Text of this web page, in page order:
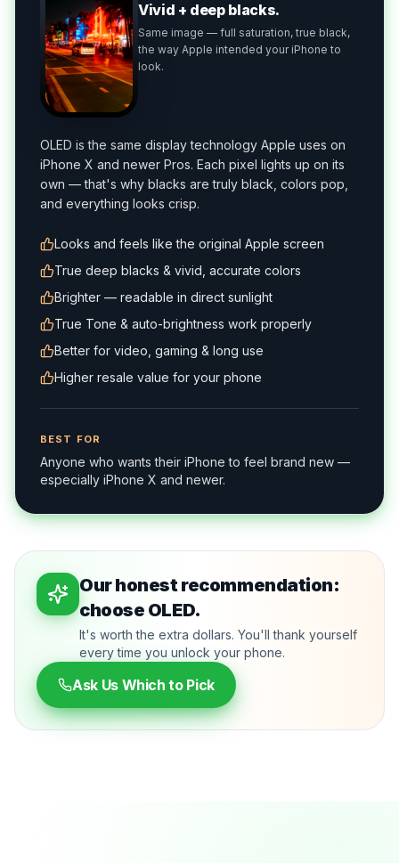
Vivid + deep blacks.
Same image — full saturation, true black,
the way Apple intended your iPhone to
look.
OLED is the same display technology Apple uses on
iPhone X and newer Pros. Each pixel lights up on its
own — that's why blacks are truly black, colors pop,
and everything looks crisp.
Looks and feels like the original Apple screen
True deep blacks & vivid, accurate colors
Brighter — readable in direct sunlight
True Tone & auto-brightness work properly
Better for video, gaming & long use
Higher resale value for your phone
BEST FOR
Anyone who wants their iPhone to feel brand new —
especially iPhone X and newer.
Our honest recommendation:
choose OLED.
It's worth the extra dollars. You'll thank yourself
every time you unlock your phone.
Ask Us Which to Pick